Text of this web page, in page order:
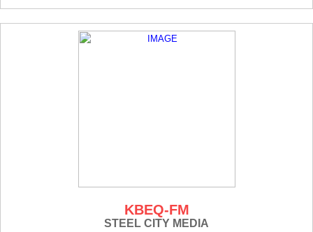
KBEQ-FM
STEEL CITY MEDIA